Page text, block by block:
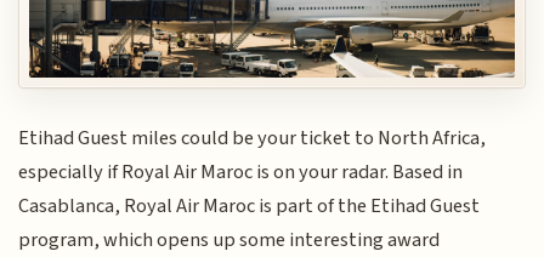
Etihad Guest miles could be your ticket to North Africa,
especially if Royal Air Maroc is on your radar. Based in
Casablanca, Royal Air Maroc is part of the Etihad Guest
program, which opens up some interesting award